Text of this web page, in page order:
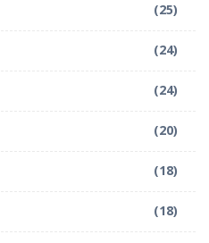
(25)
(24)
(24)
(20)
(18)
(18)